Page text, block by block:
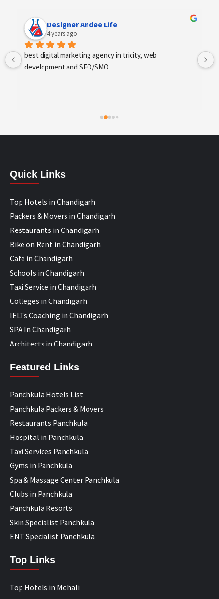
Designer Andee Life
4 years ago
best digital marketing agency in tricity, web
development and SEO/SMO
Quick Links
Top Hotels in Chandigarh
Packers & Movers in Chandigarh
Restaurants in Chandigarh
Bike on Rent in Chandigarh
Cafe in Chandigarh
Schools in Chandigarh
Taxi Service in Chandigarh
Colleges in Chandigarh
IELTs Coaching in Chandigarh
SPA In Chandigarh
Architects in Chandigarh
Featured Links
Panchkula Hotels List
Panchkula Packers & Movers
Restaurants Panchkula
Hospital in Panchkula
Taxi Services Panchkula
Gyms in Panchkula
Spa & Massage Center Panchkula
Clubs in Panchkula
Panchkula Resorts
Skin Specialist Panchkula
ENT Specialist Panchkula
Top Links
Top Hotels in Mohali